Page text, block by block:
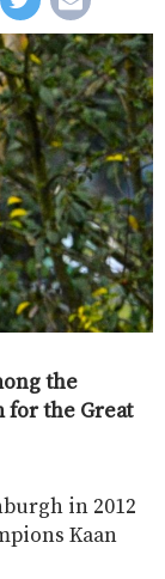
the
for the Great
in 2012
Kaan